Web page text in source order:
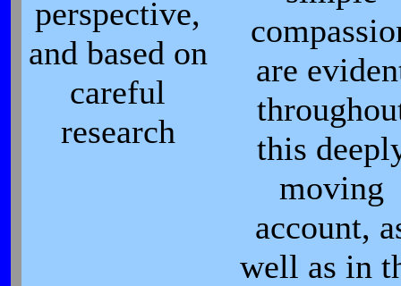
perspective,
and based on
careful
research
are
this
moving
account,
well as in